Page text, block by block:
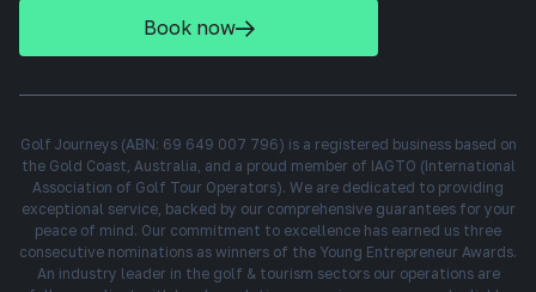
Book now
Golf Journeys (ABN: 69 649 007 796) is a registered business based on
the Gold Coast, Australia, and a proud member of IAGTO (International
Association of Golf Tour Operators). We are dedicated to providing
exceptional service, backed by our comprehensive guarantees for your
peace of mind. Our commitment to excellence has earned us three
consecutive nominations as winners of the Young Entrepreneur Awards.
An industry leader in the golf & tourism sectors our operations are